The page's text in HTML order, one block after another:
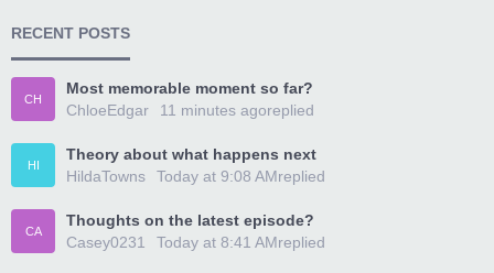
RECENT POSTS
CH
Most memorable moment so far?
ChloeEdgar
replied
11 minutes ago
HI
Theory about what happens next
HildaTowns
replied
Today at 9:08 AM
CA
Thoughts on the latest episode?
Casey0231
replied
Today at 8:41 AM